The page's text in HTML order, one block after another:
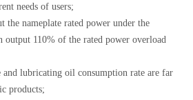
needs of users;
the nameplate rated power under the
output 110% of the rated power overload
lubricating oil consumption rate are far
products;